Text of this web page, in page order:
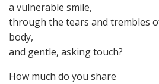
a vulnerable smile,
through the tears and trembles
body,
and gentle, asking touch?
How much do you share